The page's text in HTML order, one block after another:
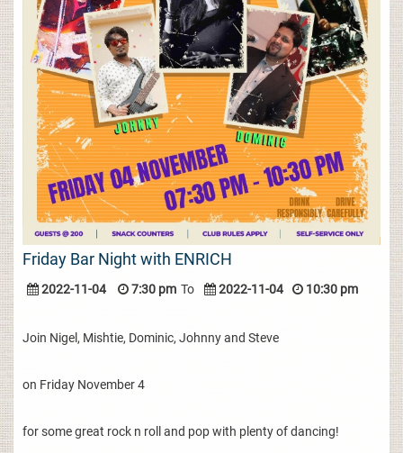
Friday Bar Night with ENRICH
2022-11-04 7:30 pm To 2022-11-04 10:30 pm
Join Nigel, Mishtie, Dominic, Johnny and Steve
on Friday November 4
for some great rock n roll and pop with plenty of dancing!